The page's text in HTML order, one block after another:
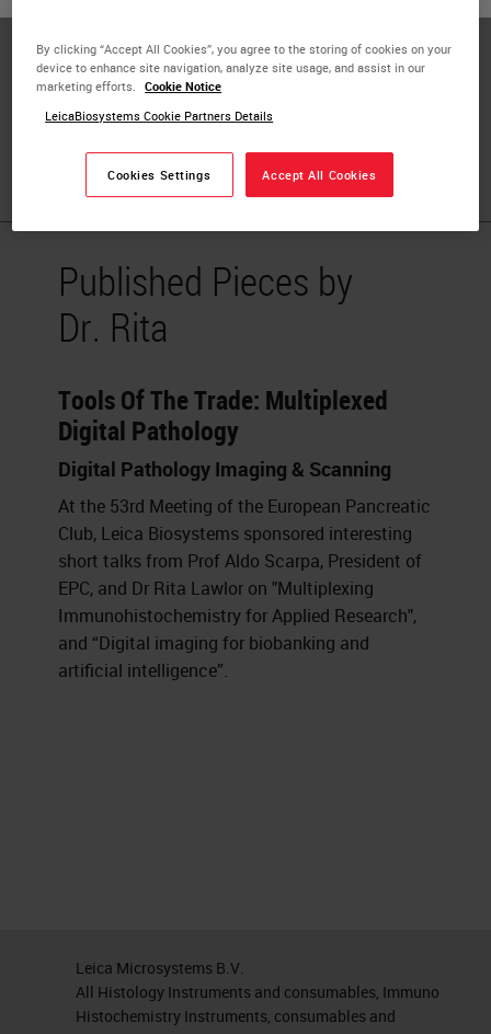
Biobank and Model Bank Director
Research Center Coordinator
University of Verona
Published Pieces by
Dr. Rita
Tools Of The Trade: Multiplexed
Digital Pathology
Digital Pathology Imaging & Scanning
At the 53rd Meeting of the European Pancreatic
Club, Leica Biosystems sponsored interesting
short talks from Prof Aldo Scarpa, President of
EPC, and Dr Rita Lawlor on "Multiplexing
Immunohistochemistry for Applied Research",
and “Digital imaging for biobanking and
artificial intelligence”.
Leica Microsystems B.V.
All Histology Instruments and consumables, Immuno
Histochemistry Instruments, consumables and
By clicking “Accept All Cookies”, you agree to the storing of cookies on your
device to enhance site navigation, analyze site usage, and assist in our
marketing efforts.
Cookie Notice
LeicaBiosystems Cookie Partners Details
Cookies Settings Accept All Cookies